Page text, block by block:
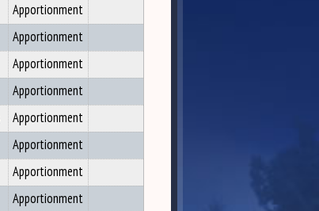
Apportionment
Apportionment
Apportionment
Apportionment
Apportionment
Apportionment
Apportionment
Apportionment